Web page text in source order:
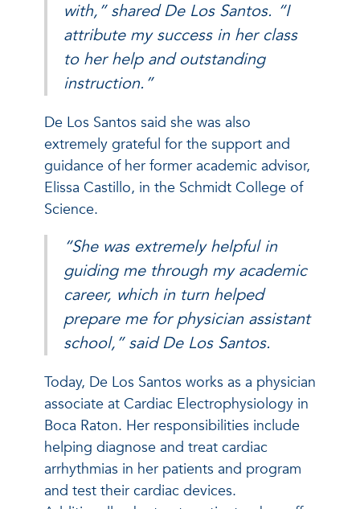
with,” shared De Los Santos. “I
attribute my success in her class
to her help and outstanding
instruction.”
De Los Santos said she was also
extremely grateful for the support and
guidance of her former academic advisor,
Elissa Castillo, in the Schmidt College of
Science.
“She was extremely helpful in
guiding me through my academic
career, which in turn helped
prepare me for physician assistant
school,” said De Los Santos.
Today, De Los Santos works as a physician
associate at Cardiac Electrophysiology in
Boca Raton. Her responsibilities include
helping diagnose and treat cardiac
arrhythmias in her patients and program
and test their cardiac devices.